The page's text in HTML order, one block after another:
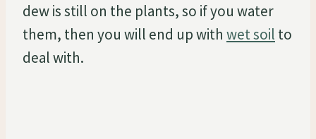
dew is still on the plants, so if you water
them, then you will end up with wet soil to
deal with.